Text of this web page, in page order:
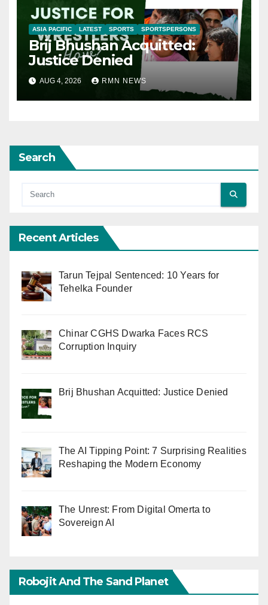
ASIA PACIFIC LATEST SPORTS SPORTSPERSONS
Brij Bhushan Acquitted:
Justice Denied
AUG 4, 2026 RMN NEWS
Search
Recent Articles
Tarun Tejpal Sentenced: 10 Years for
Tehelka Founder
Chinar CGHS Dwarka Faces RCS
Corruption Inquiry
Brij Bhushan Acquitted: Justice Denied
The AI Tipping Point: 7 Surprising Realities
Reshaping the Modern Economy
The Unrest: From Digital Omerta to
Sovereign AI
Robojit And The Sand Planet